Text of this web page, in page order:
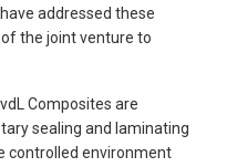
addressed these
the joint venture to
Composites are
sealing and laminating
controlled environment